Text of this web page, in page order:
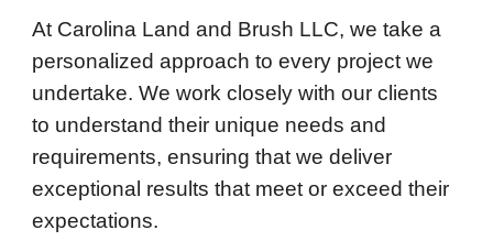
At Carolina Land and Brush LLC, we take a
personalized approach to every project we
undertake. We work closely with our clients
to understand their unique needs and
requirements, ensuring that we deliver
exceptional results that meet or exceed their
expectations.